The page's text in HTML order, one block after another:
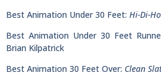
Best Animation Under 30 Feet: Hi-Di-Ho
Best Animation Under 30 Feet
Brian Kilpatrick
Best Animation 30 Feet Over: Clean